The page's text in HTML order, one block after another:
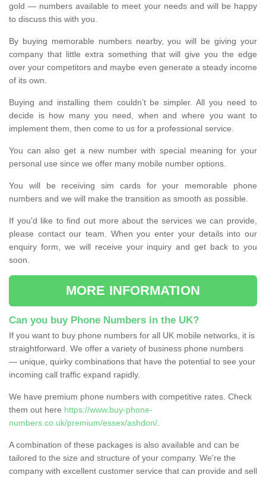
gold — numbers available to meet your needs and will be happy
to discuss this with you.
By buying memorable numbers nearby, you will be giving your
company that little extra something that will give you the edge
over your competitors and maybe even generate a steady income
of its own.
Buying and installing them couldn’t be simpler. All you need to
decide is how many you need, when and where you want to
implement them, then come to us for a professional service.
You can also get a new number with special meaning for your
personal use since we offer many mobile number options.
You will be receiving sim cards for your memorable phone
numbers and we will make the transition as smooth as possible.
If you'd like to find out more about the services we can provide,
please contact our team. When you enter your details into our
enquiry form, we will receive your inquiry and get back to you
soon.
MORE INFORMATION
Can you buy Phone Numbers in the UK?
If you want to buy phone numbers for all UK mobile networks, it is
straightforward. We offer a variety of business phone numbers
— unique, quirky combinations that have the potential to see your
incoming call traffic expand rapidly.
We have premium phone numbers with competitive rates. Check
them out here https://www.buy-phone-
numbers.co.uk/premium/essex/ashdon/
A combination of these packages is also available and can be
tailored to the size and structure of your company. We're the
company with excellent customer service that can provide and sell